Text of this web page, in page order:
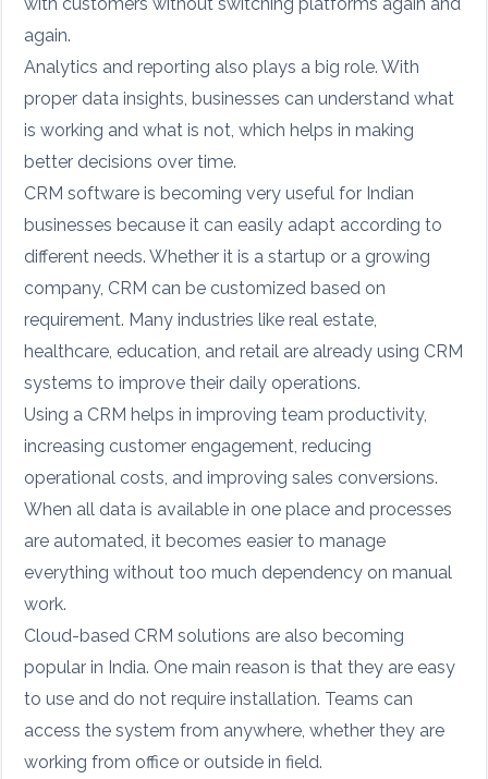
again.
Analytics and reporting also plays a big role. With
proper data insights, businesses can understand what
is working and what is not, which helps in making
better decisions over time.
CRM software is becoming very useful for Indian
businesses because it can easily adapt according to
different needs. Whether it is a startup or a growing
company, CRM can be customized based on
requirement. Many industries like real estate,
healthcare, education, and retail are already using CRM
systems to improve their daily operations.
Using a CRM helps in improving team productivity,
increasing customer engagement, reducing
operational costs, and improving sales conversions.
When all data is available in one place and processes
are automated, it becomes easier to manage
everything without too much dependency on manual
work.
Cloud-based CRM solutions are also becoming
popular in India. One main reason is that they are easy
to use and do not require installation. Teams can
access the system from anywhere, whether they are
working from office or outside in field.